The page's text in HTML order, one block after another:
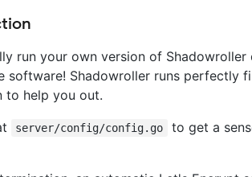
run your own version of
software! Shadowroller runs perfectly
to help you out.
server/config/config.go
to get a